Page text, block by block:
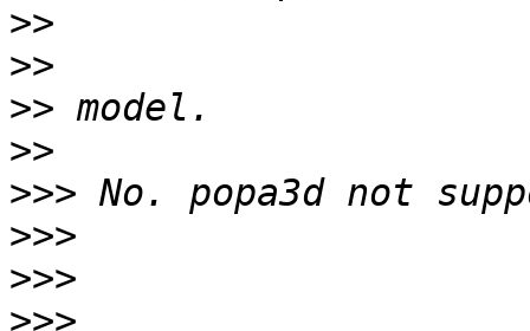
>>
>>
>>
>>
>>>
>>>
>>>
>>>